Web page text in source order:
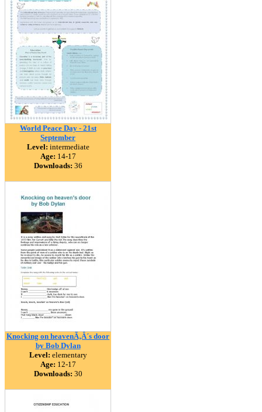
World Peace Day - 21st
September
Level: intermediate
Age: 14-17
Downloads: 36
Knocking on heavenÃ‚Â´s door
by Bob Dylan
Level: elementary
Age: 12-17
Downloads: 30